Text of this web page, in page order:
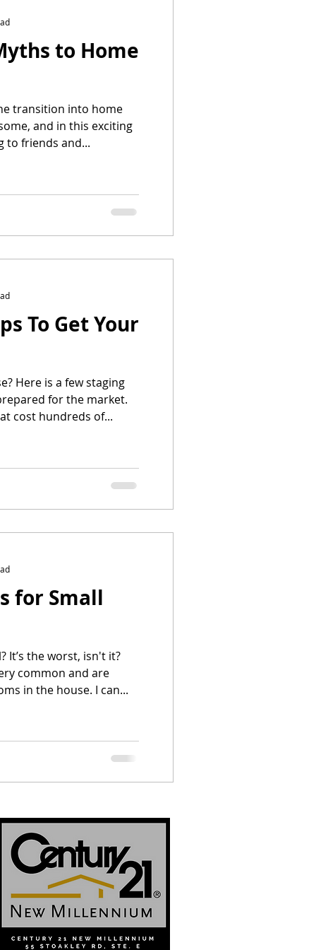
to Home
transition into home
and in this exciting
to friends and...
To Get Your
Here is a few staging
for the market.
cost hundreds of...
for Small
It’s the worst, isn't it?
common and are
in the house. I can...